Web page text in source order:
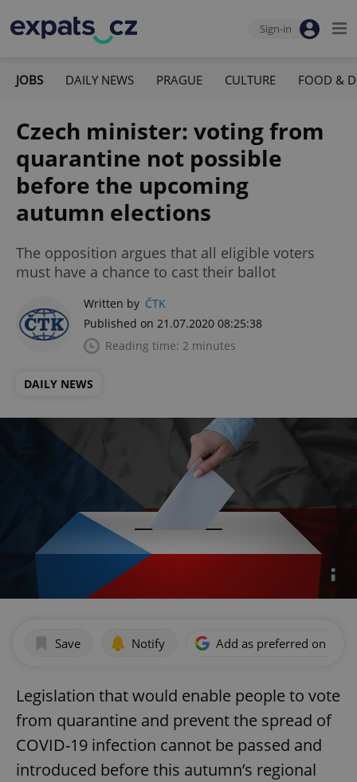
Sign-in
JOBS DAILY NEWS PRAGUE CULTURE FOOD &
Czech minister: voting from
quarantine not possible
before the upcoming
autumn elections
The opposition argues that all eligible voters
must have a chance to cast their ballot
Written by ČTK
Published on 21.07.2020 08:25:38
Reading time: 2 minutes
DAILY NEWS
Save Notify Add as preferred on
Legislation that would enable people to vote
from quarantine and prevent the spread of
COVID-19 infection cannot be passed and
introduced before this autumn’s regional